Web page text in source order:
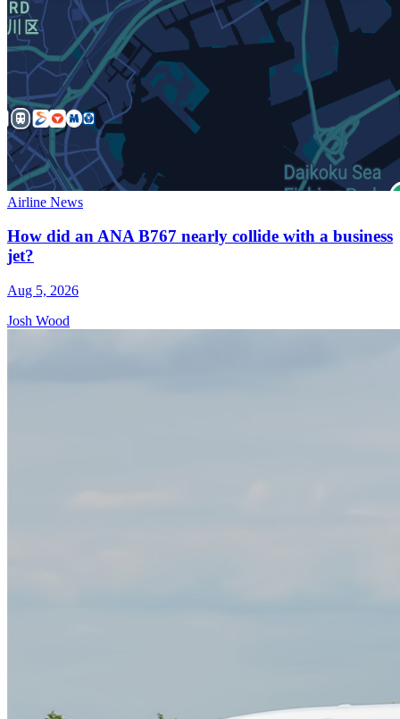
Airline News
How did an ANA B767 nearly collide with a business
jet?
Aug 5, 2026
Josh Wood